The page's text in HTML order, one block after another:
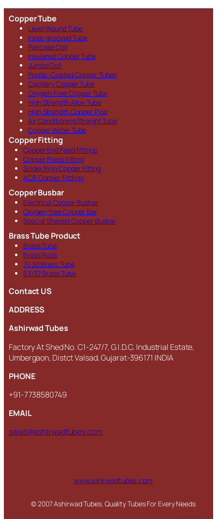
Copper Tube
Level Wound Tube
Inner-grooved Tube
Pancake Coil
Insulated Copper Tube
Jumbo Coil
Plastic-Coated Copper Tubes
Capillary Copper Tube
Oxygen-Free Copper Tube
High Strength Alloy Tube
High Strength Copper Pipe
Air Conditioning Straight Tube
Copper Water Tube
Copper Fitting
Copper End Feed fittings
Copper Press Fitting
Solder Ring Copper Fitting
ACR Copper Fittings
Copper Busbar
Electrical Copper Busbar
Oxygen-free Copper Bar
Special Shaped Copper Busbar
Brass Tube Product
Brass Tube
Brass Rods
70 30 Brass Tube
63/37 Brass Tube
Contact US
ADDRESS
Ashirwad Tubes
Factory At Shed No. C1-247/7, G.I.D.C. Industrial Estate,
Umbergaon, Distct Valsad, Gujarat-396171 INDIA
PHONE
+91-7738580749
EMAIL
sales@ashirwadtubes.com
www.ashirwadtubes .com
© 2007 Ashirwad Tubes. Quality Tubes For Every Needs